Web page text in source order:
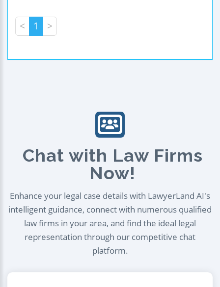
< 1 >
Chat with Law Firms
Now!
Enhance your legal case details with LawyerLand AI's
intelligent guidance, connect with numerous qualified
law firms in your area, and find the ideal legal
representation through our competitive chat
platform.